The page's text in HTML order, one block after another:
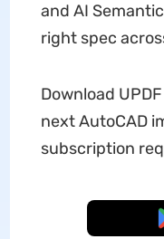
and AI
right spec
Download
next AutoCAD
subscription